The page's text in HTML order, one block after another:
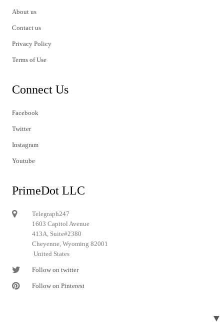
About us
Contact us
Privacy Policy
Terms of Use
Connect Us
Facebook
Twitter
Instagram
Youtube
PrimeDot LLC
Telegraph247
1603 Capitol Avenue
413A, Suite#2380
Cheyenne, Wyoming 82001
United States
Follow on twitter
Follow on Pinterest
▼